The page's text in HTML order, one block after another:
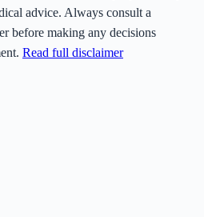
advice. Always consult a
before making any decisions
Read full disclaimer